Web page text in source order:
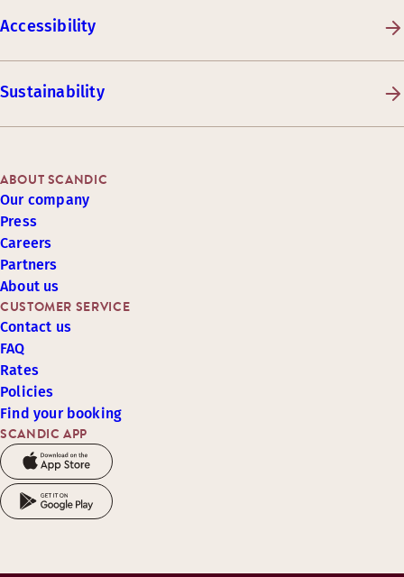
Accessibility
Sustainability
SCANDIC APP
CUSTOMER SERVICE
Contact us
FAQ
Rates
Policies
Find your booking
ABOUT SCANDIC
Our company
Press
Careers
Partners
About us